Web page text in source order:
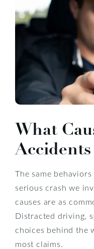
What
The same
serious crash we
causes are as
Distracted driving,
choices behind the
most claims.